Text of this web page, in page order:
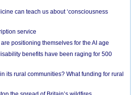
can teach us about ‘consciousness
service
positioning themselves for the AI age
benefits have been raging for 500
its rural communities? What funding for rural